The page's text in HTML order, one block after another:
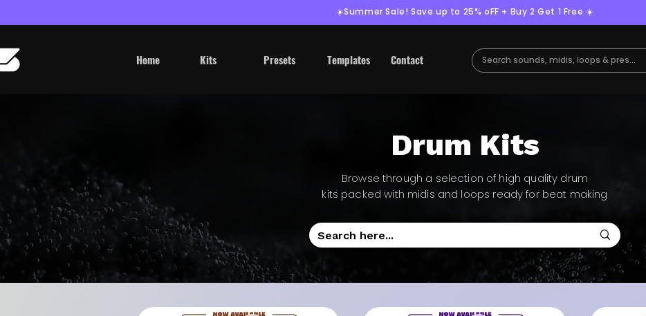
☀️Summer Sale! Save up to 25% oFF + Buy 2 Get 1 Free ☀️
Home Kits Presets Templates Contact
Drum Kits
Browse through a selection of high quality drum
kits packed with midis and loops ready for beat making